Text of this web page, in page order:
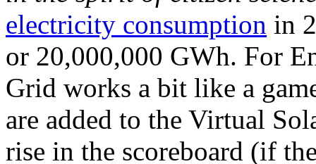
electricity consumption in
or 20,000,000 GWh. For
Grid works a bit like a
are added to the Virtual
rise in the scoreboard (if